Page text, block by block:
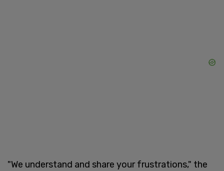
"We understand and share your frustrations," the